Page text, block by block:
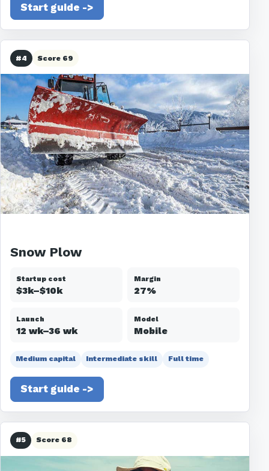
Start guide ->
#4 Score 69
Snow Plow
Startup cost
$3k–$10k
Margin
27%
Launch
12 wk–36 wk
Model
Mobile
Medium capital Intermediate skill Full time
Start guide ->
#5 Score 68